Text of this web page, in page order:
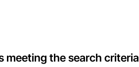
meeting the search criteria